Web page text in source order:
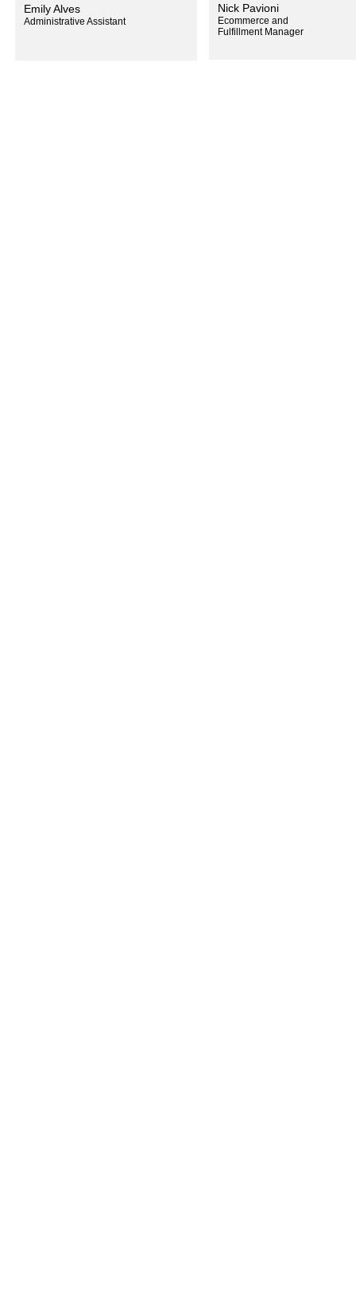
Emily Alves
Administrative Assistant
Nick Pavioni
Ecommerce and
Fulfillment Manager